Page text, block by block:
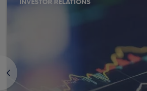
<
INVESTOR RELATIONS